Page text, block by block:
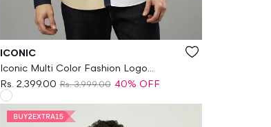
Vendor:
ICONIC
Iconic Multi Color Fashion Logo
Regular Fit Shirt
Rs. 2,399.00 Rs. 3,999.00 40% OFF